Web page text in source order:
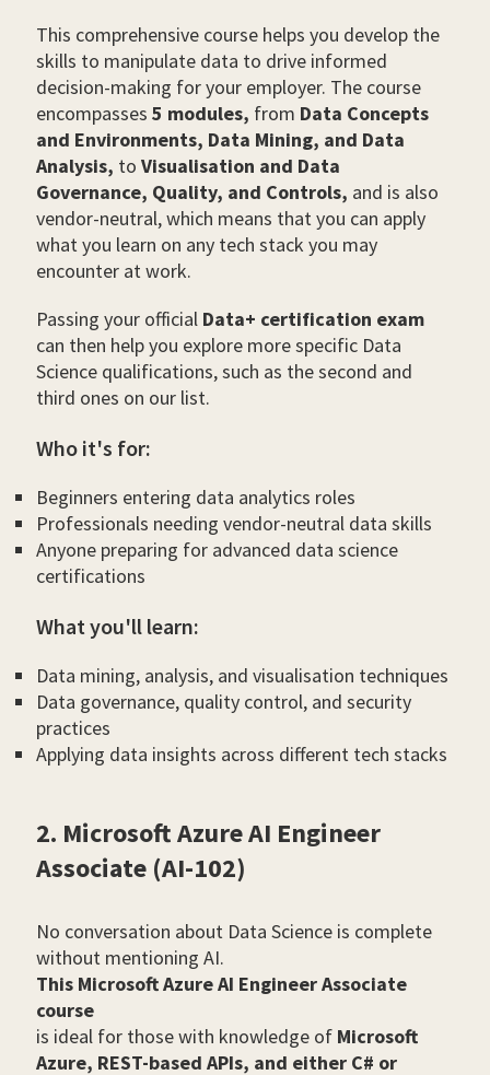
This comprehensive course helps you develop the
skills to manipulate data to drive informed
decision-making for your employer. The course
encompasses 5 modules, from Data Concepts
and Environments, Data Mining, and Data
Analysis, to Visualisation and Data
Governance, Quality, and Controls, and is also
vendor-neutral, which means that you can apply
what you learn on any tech stack you may
encounter at work.
Passing your official Data+ certification exam
can then help you explore more specific Data
Science qualifications, such as the second and
third ones on our list.
Who it's for:
Beginners entering data analytics roles
Professionals needing vendor-neutral data skills
Anyone preparing for advanced data science
certifications
What you'll learn:
Data mining, analysis, and visualisation techniques
Data governance, quality control, and security
practices
Applying data insights across different tech stacks
2. Microsoft Azure AI Engineer
Associate (AI-102)
No conversation about Data Science is complete
without mentioning AI.
This Microsoft Azure AI Engineer Associate
course
is ideal for those with knowledge of Microsoft
Azure, REST-based APIs, and either C# or